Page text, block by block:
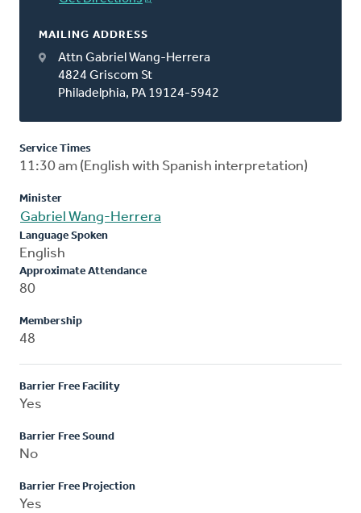
MAILING ADDRESS
Attn Gabriel Wang-Herrera
4824 Griscom St
Philadelphia, PA 19124-5942
Service Times
11:30 am (English with Spanish interpretation)
Minister
Gabriel Wang-Herrera
Language Spoken
English
Approximate Attendance
80
Membership
48
Barrier Free Facility
Yes
Barrier Free Sound
No
Barrier Free Projection
Yes